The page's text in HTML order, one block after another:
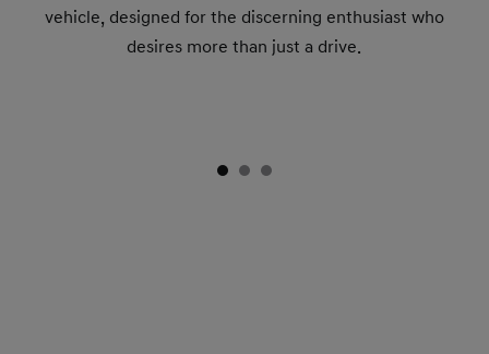
vehicle, designed for the discerning enthusiast who
desires more than just a drive.